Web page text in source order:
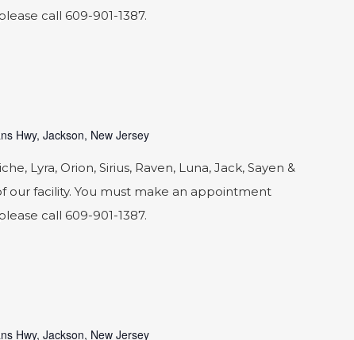
call 609-901-1387.
Hwy, Jackson, New Jersey
Lyra, Orion, Sirius, Raven, Luna, Jack, Sayen &
our facility. You must make an appointment
call 609-901-1387.
Hwy, Jackson, New Jersey